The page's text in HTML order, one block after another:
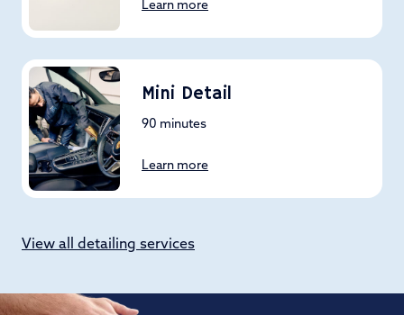
Learn more
Mini Detail
90 minutes
Learn more
View all detailing services